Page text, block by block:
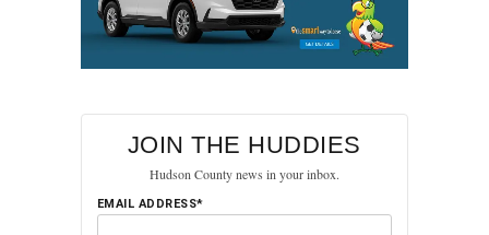
JOIN THE HUDDIES
Hudson County news in your inbox.
EMAIL ADDRESS*